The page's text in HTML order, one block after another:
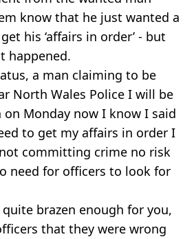
know that he just wanted a
his ‘affairs in order’ - but
happened.
a man claiming to be
North Wales Police I will be
Monday now I know I said
to get my affairs in order I
committing crime no risk
need for officers to look for
brazen enough for you,
that they were wrong